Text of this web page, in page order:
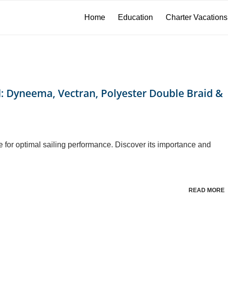
Home Education Charter Vacations
Dyneema, Vectran, Polyester Double Braid &
optimal sailing performance. Discover its importance and
READ MORE